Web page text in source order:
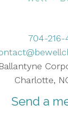
704-216-
Charlotte,
Send a